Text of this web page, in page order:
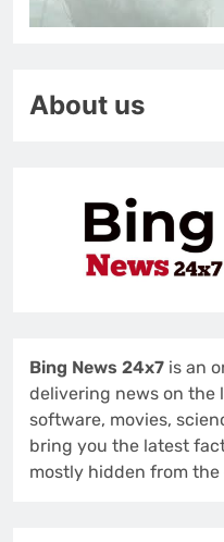
About us
Bing News 24x7 is an
delivering news on the
software, movies,
bring you the latest
mostly hidden from the